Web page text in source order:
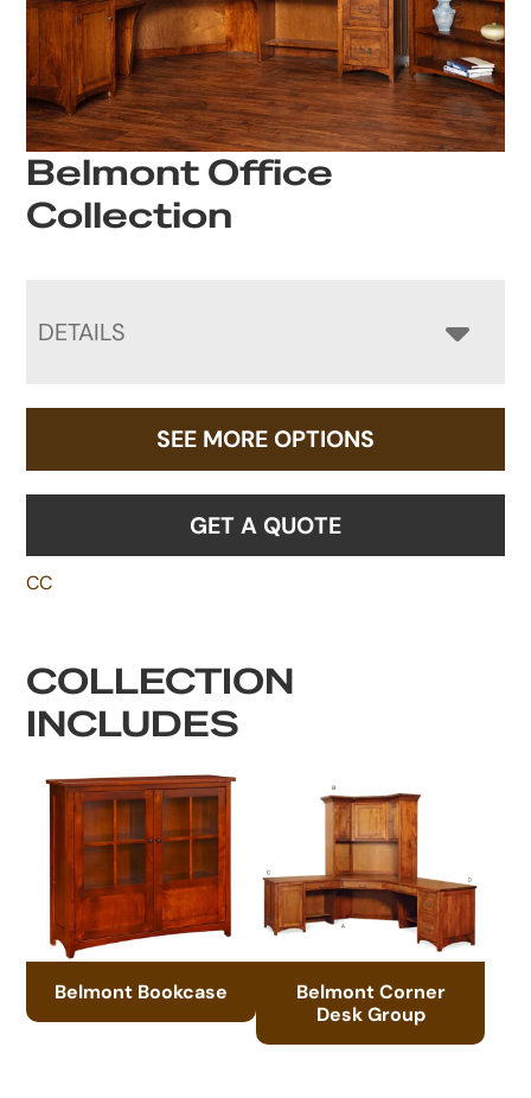
Belmont Office
Collection
DETAILS
SEE MORE OPTIONS
GET A QUOTE
CC
COLLECTION
INCLUDES
Belmont Bookcase
Belmont Corner
Desk Group